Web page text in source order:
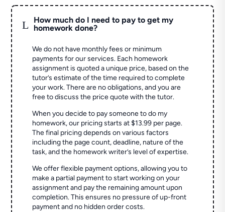
L
How much do I need to pay to get my
homework done?
We do not have monthly fees or minimum
payments for our services. Each homework
assignment is quoted a unique price, based on the
tutor’s estimate of the time required to complete
your work. There are no obligations, and you are
free to discuss the price quote with the tutor.
When you decide to pay someone to do my
homework, our pricing starts at $13.99 per page.
The final pricing depends on various factors
including the page count, deadline, nature of the
task, and the homework writer’s level of expertise.
We offer flexible payment options, allowing you to
make a partial payment to start working on your
assignment and pay the remaining amount upon
completion. This ensures no pressure of up-front
payment and no hidden order costs.